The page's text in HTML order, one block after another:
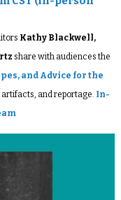
Kathy Blackwell,
share with audiences the
and Advice for the
artifacts, and reportage. In-